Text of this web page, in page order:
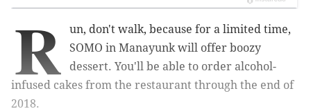
R
un, don't walk, because for a limited time,
SOMO in Manayunk will offer boozy
dessert. You'll be able to order alcohol-
infused cakes from the restaurant through the end of
2018.